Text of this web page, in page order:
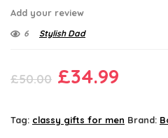
Add your review
6 Stylish Dad
£50.00 Original
was:
£34.99
is:
Tag: classy gifts for men Brand: